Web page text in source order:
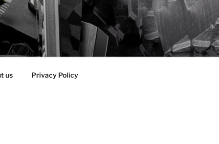
us Privacy Policy